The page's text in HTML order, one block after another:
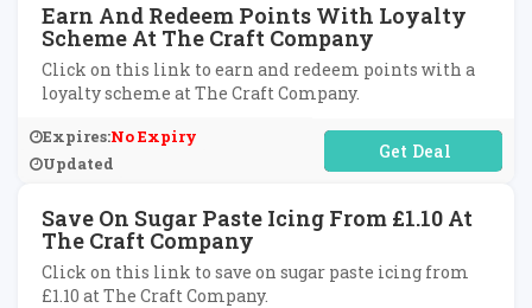
Earn And Redeem Points With Loyalty
Scheme At The Craft Company
Click on this link to earn and redeem points with a
loyalty scheme at The Craft Company.
Expires:No Expiry
Updated
No Code Required
Save On Sugar Paste Icing From £1.10 At
The Craft Company
Click on this link to save on sugar paste icing from
£1.10 at The Craft Company.